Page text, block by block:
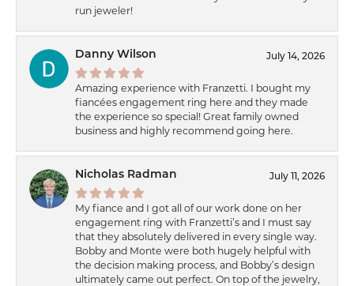
run jeweler!
Danny Wilson July 14, 2026
Amazing experience with Franzetti. I bought my
fiancées engagement ring here and they made
the experience so special! Great family owned
business and highly recommend going here.
Nicholas Radman July 11, 2026
My fiance and I got all of our work done on her
engagement ring with Franzetti’s and I must say
that they absolutely delivered in every single way.
Bobby and Monte were both hugely helpful with
the decision making process, and Bobby’s design
ultimately came out perfect. On top of the jewelry,